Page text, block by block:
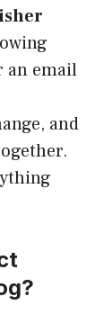
an email
and